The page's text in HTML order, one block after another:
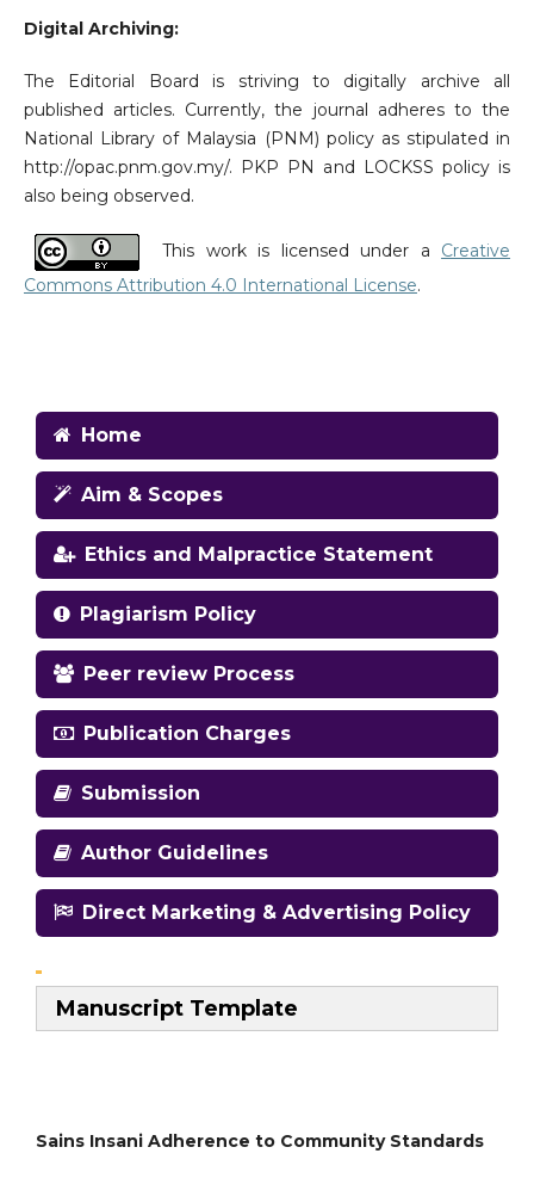
Digital Archiving:
The Editorial Board is striving to digitally archive all
published articles. Currently, the journal adheres to the
National Library of Malaysia (PNM) policy as stipulated in
http://opac.pnm.gov.my/. PKP PN and LOCKSS policy is
also being observed.
This work is licensed under a Creative
Commons Attribution 4.0 International License.
Home
Aim & Scopes
Ethics and Malpractice Statement
Plagiarism Policy
Peer review Process
Publication Charges
Submission
Author Guidelines
Direct Marketing & Advertising Policy
Manuscript Template
Sains Insani Adherence to Community Standards